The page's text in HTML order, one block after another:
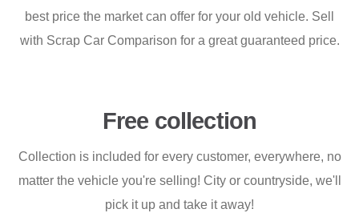
best price the market can offer for your old vehicle. Sell
with Scrap Car Comparison for a great guaranteed price.
Free collection
Collection is included for every customer, everywhere, no
matter the vehicle you're selling! City or countryside, we'll
pick it up and take it away!